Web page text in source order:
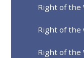
Right of the
Right of the
Right of the